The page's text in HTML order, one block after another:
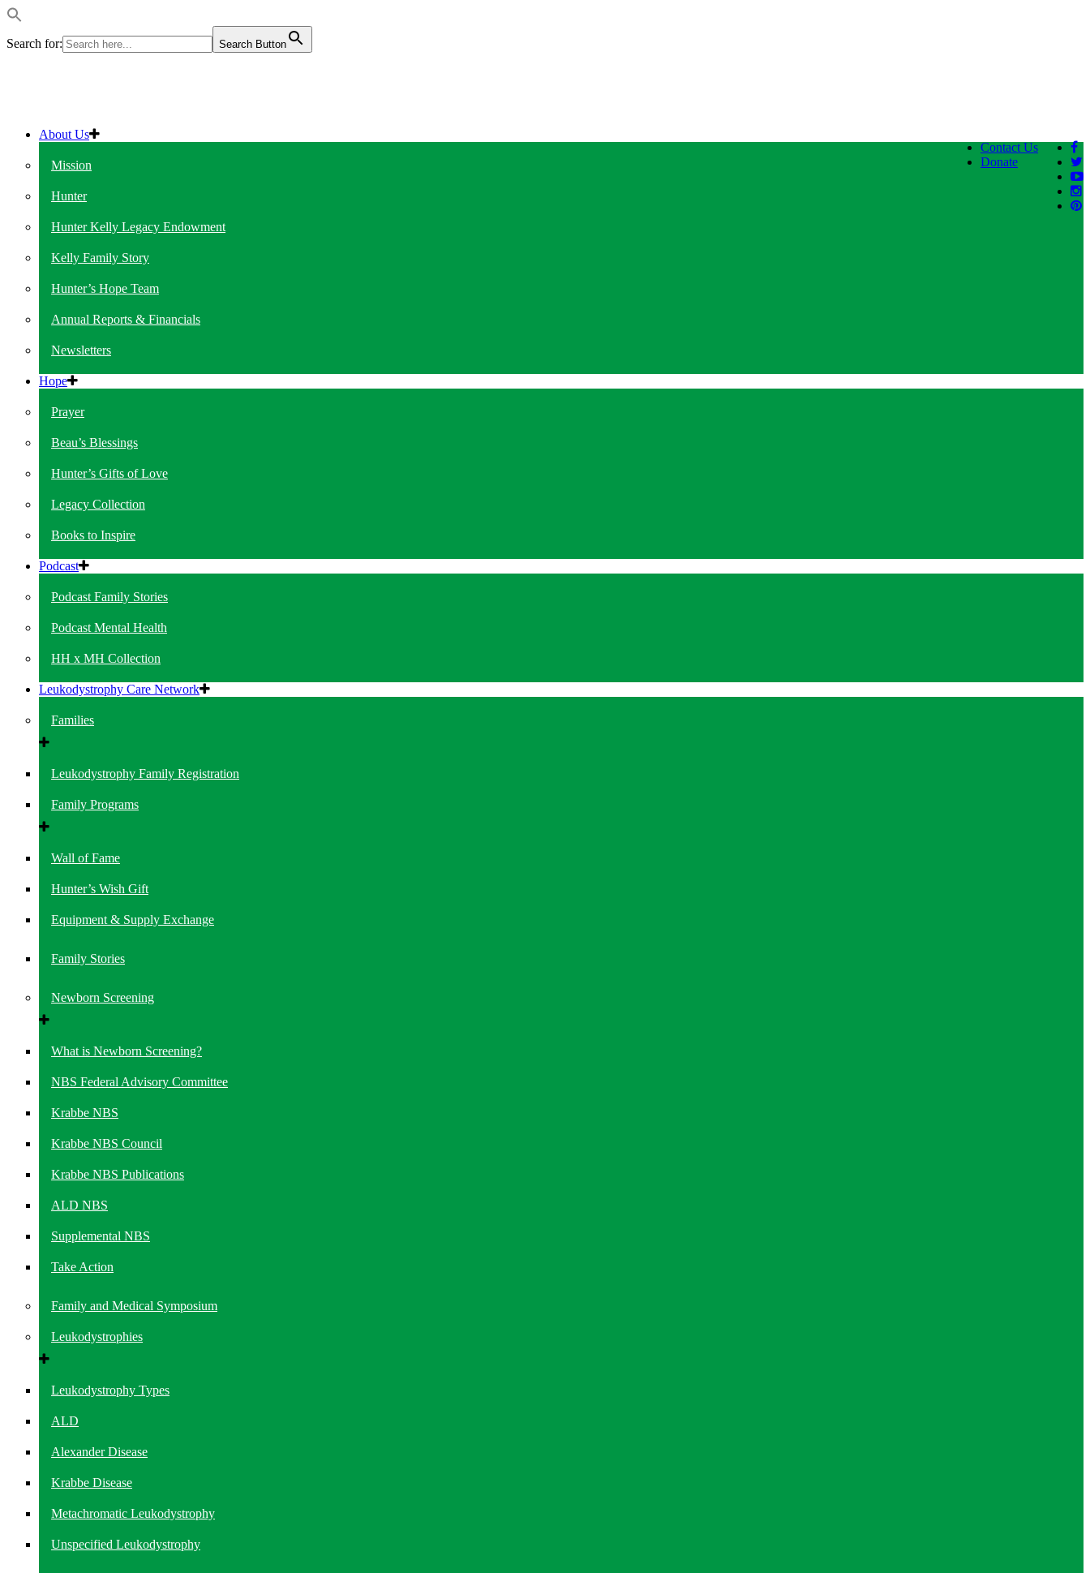
Search for: Search Button
Contact Us
Donate
About Us
Mission
Hunter
Hunter Kelly Legacy Endowment
Kelly Family Story
Hunter’s Hope Team
Annual Reports & Financials
Newsletters
Hope
Prayer
Beau’s Blessings
Hunter’s Gifts of Love
Legacy Collection
Books to Inspire
Podcast
Podcast Family Stories
Podcast Mental Health
HH x MH Collection
Leukodystrophy Care Network
Families
Leukodystrophy Family Registration
Family Programs
Wall of Fame
Hunter’s Wish Gift
Equipment & Supply Exchange
Family Stories
Newborn Screening
What is Newborn Screening?
NBS Federal Advisory Committee
Krabbe NBS
Krabbe NBS Council
Krabbe NBS Publications
ALD NBS
Supplemental NBS
Take Action
Family and Medical Symposium
Leukodystrophies
Leukodystrophy Types
ALD
Alexander Disease
Krabbe Disease
Metachromatic Leukodystrophy
Unspecified Leukodystrophy